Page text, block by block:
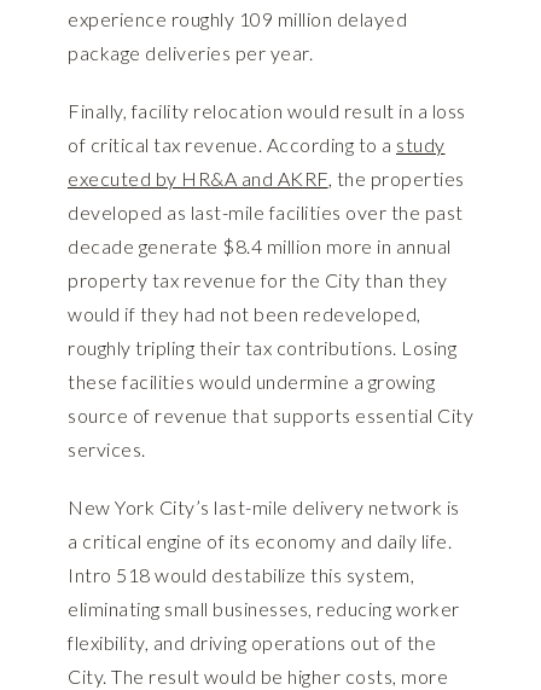
experience roughly 109 million delayed
package deliveries per year.
Finally, facility relocation would result in a loss
of critical tax revenue. According to a study
executed by HR&A and AKRF, the properties
developed as last-mile facilities over the past
decade generate $8.4 million more in annual
property tax revenue for the City than they
would if they had not been redeveloped,
roughly tripling their tax contributions. Losing
these facilities would undermine a growing
source of revenue that supports essential City
services.
New York City’s last-mile delivery network is
a critical engine of its economy and daily life.
Intro 518 would destabilize this system,
eliminating small businesses, reducing worker
flexibility, and driving operations out of the
City. The result would be higher costs, more